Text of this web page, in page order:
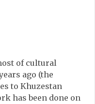
of cultural
ago (the
to Khuzestan
has been done on